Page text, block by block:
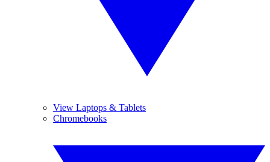
View Laptops & Tablets
Chromebooks